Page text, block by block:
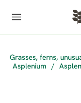
Grasses, ferns,
Asplenium
/